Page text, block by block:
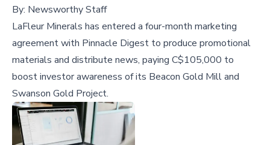
By: Newsworthy Staff
LaFleur Minerals has entered a four-month marketing
agreement with Pinnacle Digest to produce promotional
materials and distribute news, paying C$105,000 to
boost investor awareness of its Beacon Gold Mill and
Swanson Gold Project.